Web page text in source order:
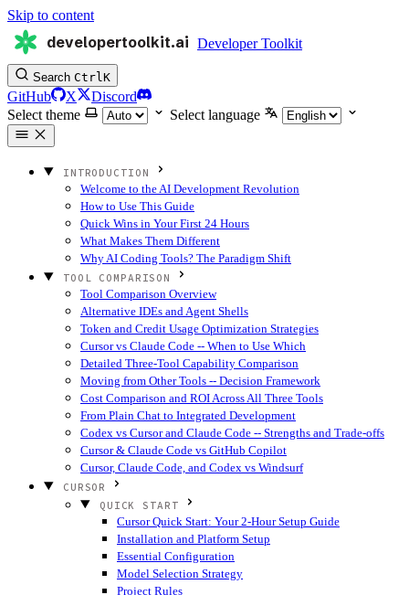
Skip to content
developertoolkit.ai Developer Toolkit
Search CtrlK
GitHub X
Discord
Select theme
Select language
INTRODUCTION
Welcome to the AI Development Revolution
How to Use This Guide
Quick Wins in Your First 24 Hours
What Makes Them Different
Why AI Coding Tools? The Paradigm Shift
TOOL COMPARISON
Tool Comparison Overview
Alternative IDEs and Agent Shells
Token and Credit Usage Optimization Strategies
Cursor vs Claude Code -- When to Use Which
Detailed Three-Tool Capability Comparison
Moving from Other Tools -- Decision Framework
Cost Comparison and ROI Across All Three Tools
From Plain Chat to Integrated Development
Codex vs Cursor and Claude Code -- Strengths and Trade-offs
Cursor & Claude Code vs GitHub Copilot
Cursor, Claude Code, and Codex vs Windsurf
CURSOR
QUICK START
Cursor Quick Start: Your 2-Hour Setup Guide
Installation and Platform Setup
Essential Configuration
Model Selection Strategy
Project Rules